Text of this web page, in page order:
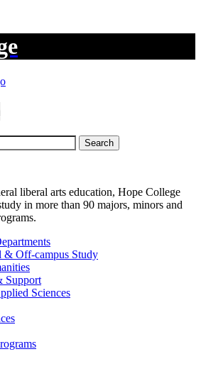
Search
liberal arts education, Hope College
in more than 90 majors, minors and
& Off-campus Study
Support
Sciences